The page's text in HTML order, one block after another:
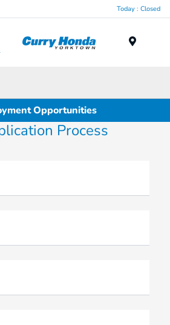
Today : Closed
Opportunities
Process